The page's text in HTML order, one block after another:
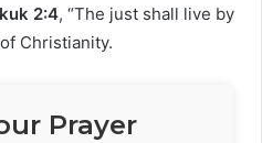
2:4, “The just shall live by
Christianity.
Prayer